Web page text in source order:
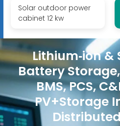
Solar outdoor power
cabinet 12 kw
Lithium‑ion &
Battery
BMS, PCS,
PV+Storage